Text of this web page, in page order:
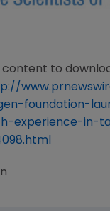
content to
foundation-
experience-in-